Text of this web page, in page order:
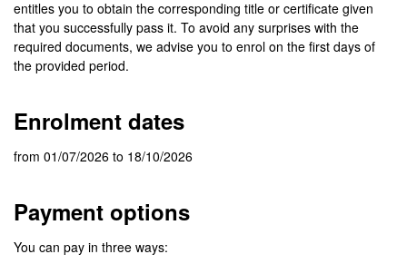
entitles you to obtain the corresponding title or certificate given
that you successfully pass it. To avoid any surprises with the
required documents, we advise you to enrol on the first days of
the provided period.
Enrolment dates
from 01/07/2026 to 18/10/2026
Payment options
You can pay in three ways: